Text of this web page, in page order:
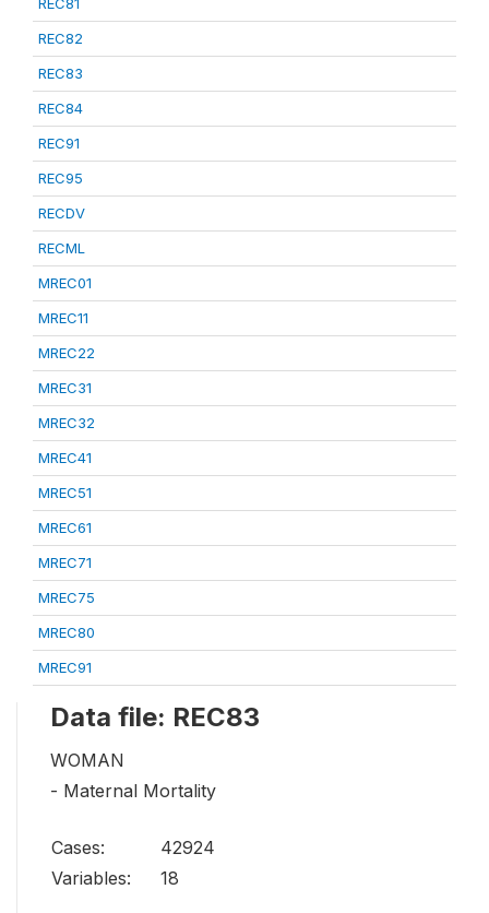
REC82
REC83
REC84
REC91
REC95
RECDV
RECML
MREC01
MREC11
MREC22
MREC31
MREC32
MREC41
MREC51
MREC61
MREC71
MREC75
MREC80
MREC91
Data file: REC83
WOMAN
- Maternal Mortality
Cases:
42924
Variables:
18